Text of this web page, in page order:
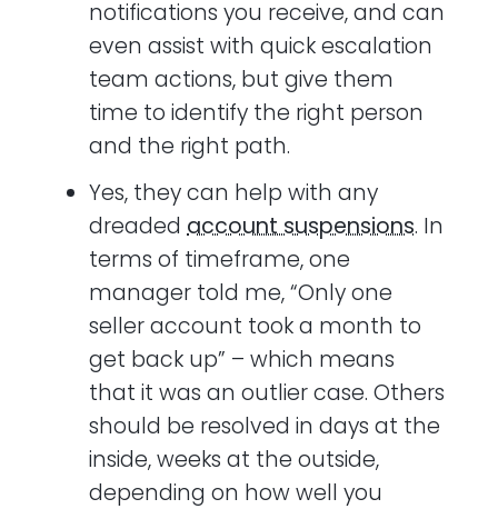
notifications you receive, and can
even assist with quick escalation
team actions, but give them
time to identify the right person
and the right path.
Yes, they can help with any
dreaded account suspensions. In
terms of timeframe, one
manager told me, “Only one
seller account took a month to
get back up” – which means
that it was an outlier case. Others
should be resolved in days at the
inside, weeks at the outside,
depending on how well you